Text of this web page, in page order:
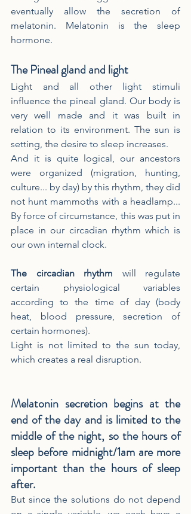
eventually allow the secretion of
melatonin. Melatonin is the sleep
hormone.
The Pineal gland and light
Light and all other light stimuli
influence the pineal gland. Our body is
very well made and it was built in
relation to its environment. The sun is
setting, the desire to sleep increases.
And it is quite logical, our ancestors
were organized (migration, hunting,
culture... by day) by this rhythm, they did
not hunt mammoths with a headlamp...
By force of circumstance, this was put in
place in our circadian rhythm which is
our own internal clock.
The circadian rhythm will regulate
certain physiological variables
according to the time of day (body
heat, blood pressure, secretion of
certain hormones).
Light is not limited to the sun today,
which creates a real disruption.
Melatonin secretion begins at the
end of the day and is limited to the
middle of the night, so the hours of
sleep before midnight/1am are more
important than the hours of sleep
after.
But since the solutions do not depend